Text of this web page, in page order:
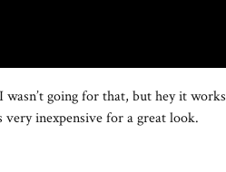
wasn’t going for that, but hey it works
inexpensive for a great look.